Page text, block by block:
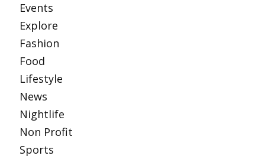
Events
Explore
Fashion
Food
Lifestyle
News
Nightlife
Non Profit
Sports